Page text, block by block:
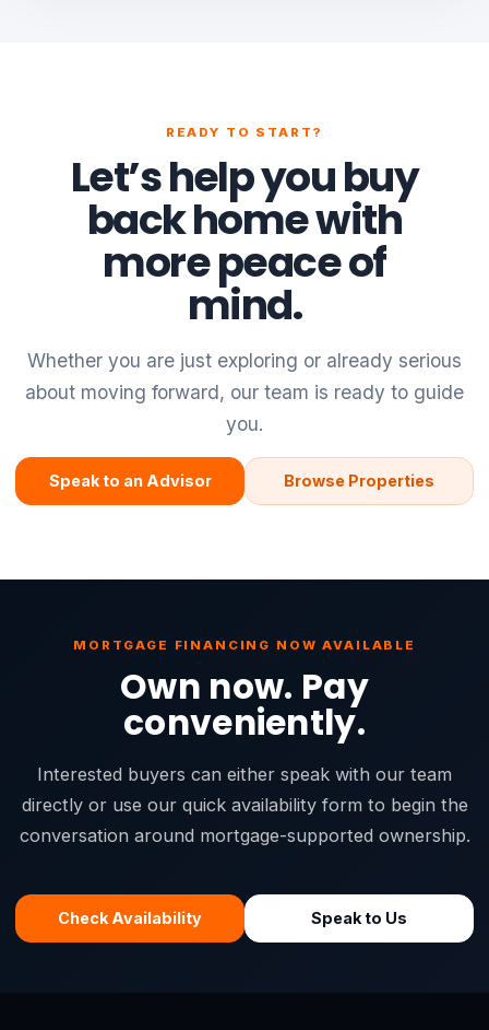
READY TO START?
Let’s help you buy
back home with
more peace of
mind.
Whether you are just exploring or already serious
about moving forward, our team is ready to guide
you.
Speak to an Advisor Browse Properties
MORTGAGE FINANCING NOW AVAILABLE
Own now. Pay
conveniently.
Interested buyers can either speak with our team
directly or use our quick availability form to begin the
conversation around mortgage-supported ownership.
Check Availability Speak to Us